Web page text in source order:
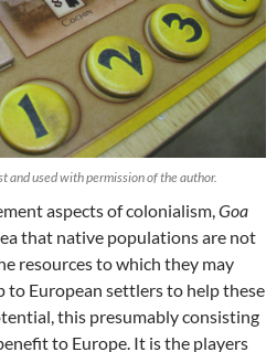
and used with permission of the author.
aspects of colonialism,Goa
that native populations are not
resources to which they may
to European settlers to help these
this presumably consisting
to Europe. It is the players